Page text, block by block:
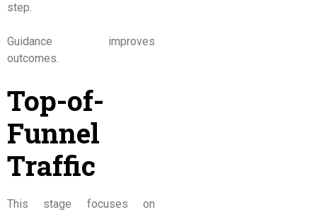
step.
Guidance improves
outcomes.
Top-of-
Funnel
Traffic
This stage focuses on